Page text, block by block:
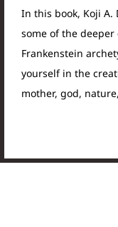
In this book, Koji A.
some of the
Frankenstein
yourself in the
mother, god,